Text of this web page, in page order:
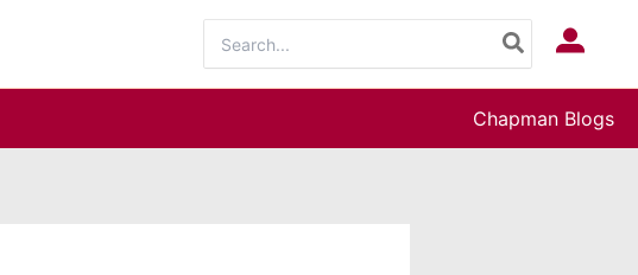
for:
Log In
Chapman Blogs